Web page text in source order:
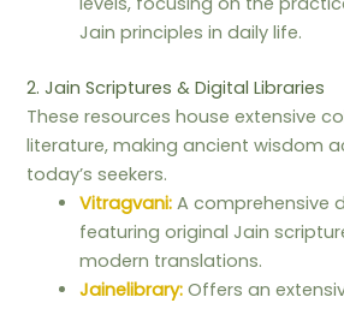
Jain principles in daily life.
2. Jain Scriptures & Digital Libraries
These resources house extensive
literature, making ancient wisdom
today’s seekers.
Vitragvani: A comprehensive
featuring original Jain
modern translations.
Jainelibrary: Offers an